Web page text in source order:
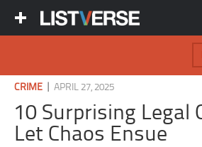
CRIME |APRIL 27, 2025
10 Surprising Legal
Let Chaos Ensue